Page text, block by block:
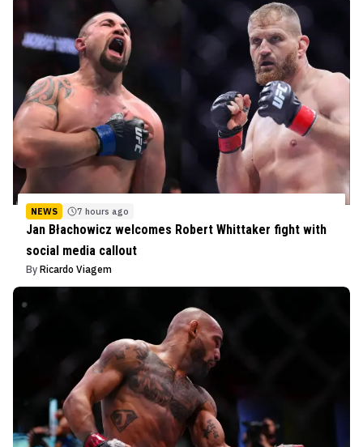
NEWS 7 hours ago
Jan Błachowicz welcomes Robert Whittaker fight with
social media callout
By Ricardo Viagem